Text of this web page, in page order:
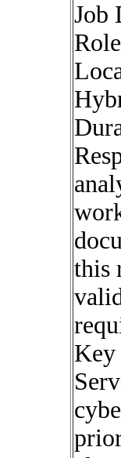
Job
this
Key